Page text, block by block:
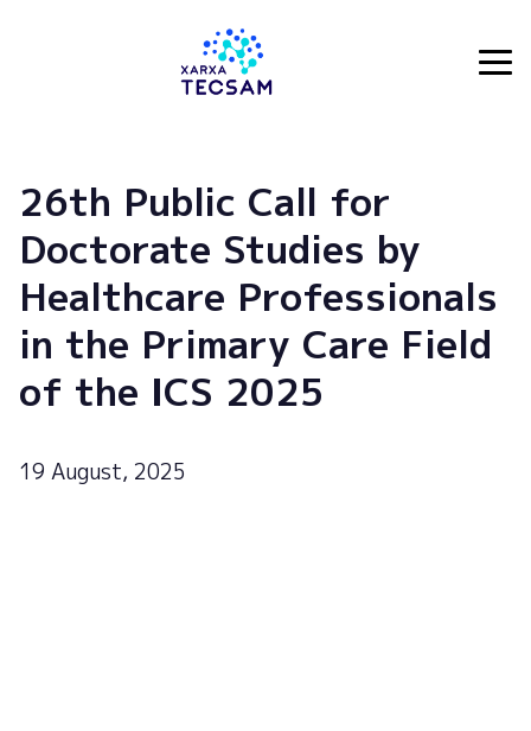
26th Public Call for
Doctorate Studies by
Healthcare Professionals
in the Primary Care Field
of the ICS 2025
19 August, 2025